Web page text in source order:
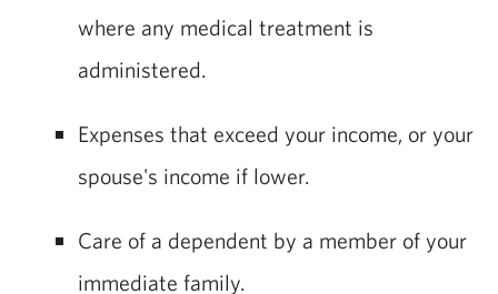
where any medical treatment is
administered.
Expenses that exceed your income, or your
spouse's income if lower.
Care of a dependent by a member of your
immediate family.